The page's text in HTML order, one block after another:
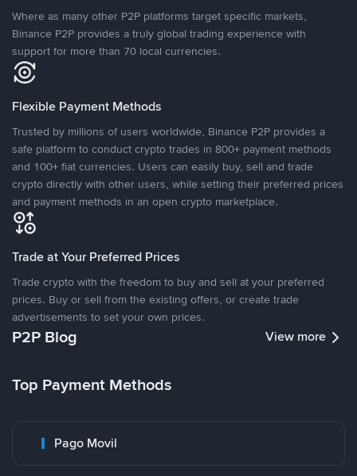
Where as many other P2P platforms target specific markets,
Binance P2P provides a truly global trading experience with
support for more than 70 local currencies.
Flexible Payment Methods
Trusted by millions of users worldwide, Binance P2P provides a
safe platform to conduct crypto trades in 800+ payment methods
and 100+ fiat currencies. Users can easily buy, sell and trade
crypto directly with other users, while setting their preferred prices
and payment methods in an open crypto marketplace.
Trade at Your Preferred Prices
Trade crypto with the freedom to buy and sell at your preferred
prices. Buy or sell from the existing offers, or create trade
advertisements to set your own prices.
P2P Blog View more
Top Payment Methods
Pago Movil